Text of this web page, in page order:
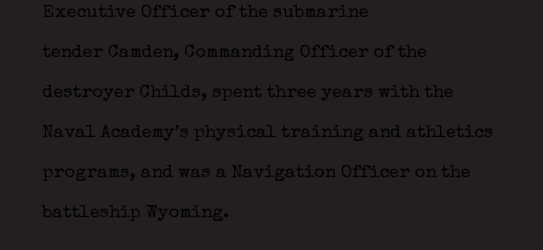
Executive Officer of the submarine
tender Camden, Commanding Officer of the
destroyer Childs, spent three years with the
Naval Academy’s physical training and athletics
programs, and was a Navigation Officer on the
battleship Wyoming.